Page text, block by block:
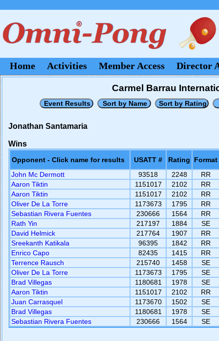
Home Activities Member Access Director
Carmel Barrau
Jonathan Santamaria
Wins
Opponent - Click name for results USATT # Rating
Format
John Mc Dermott
93518 2248
RR
Aaron Tiktin
1151017 2102
RR
Aaron Tiktin
1151017 2102
RR
Oliver De La Torre
1173673 1795
RR
Sebastian Rivera Fuentes
230666 1564
RR
Rath Yin
217197 1884
SE
David Helmick
217764 1907
RR
Sreekanth Katikala
96395 1842
RR
Enrico Capo
82435 1415
RR
Terrence Rausch
215740 1458
SE
Oliver De La Torre
1173673 1795
SE
Brad Villegas
1180681 1978
SE
Aaron Tiktin
1151017 2102
RR
Juan Carrasquel
1173670 1502
SE
Brad Villegas
1180681 1978
SE
Sebastian Rivera Fuentes
230666 1564 SE